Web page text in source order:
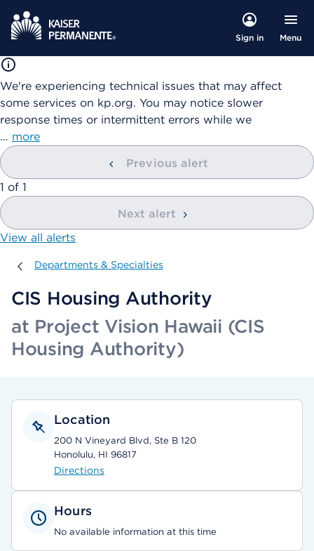
Sign in Menu
We're experiencing technical issues that may affect
some services on kp.org. You may notice slower
response times or intermittent errors while we
… more
Previous alert
showing
1 of 1
Next alert
View all alerts
Departments & Specialties
Departments & Specialties
CIS Housing Authority
at Project Vision Hawaii (CIS
Housing Authority)
Location
200 N Vineyard Blvd, Ste B 120
Honolulu, HI 96817
Directions
Hours
No available information at this time